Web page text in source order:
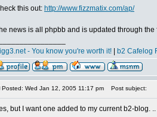
this out: http://www.fizzmatix.com/ap/
news is all phpbb and is updated through the
- You know you're worth it!
b2 Cafelog
Posted: Wed Jan 12, 2005 11:17 pm Post subject:
but I want one added to my current b2-blog. ..